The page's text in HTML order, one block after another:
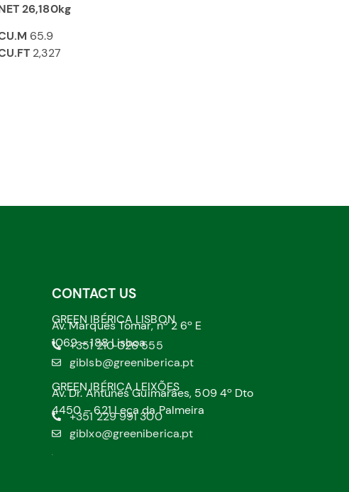
26,180kg
65.9
2,327
CONTACT US
GREEN IBÉRICA LISBON
Av. Marquês Tomar, nº 2 6º E
1069 – 188 Lisboa
+351 210 026 555
giblsb@greeniberica.pt
GREEN IBÉRICA LEIXÕES
Av. Dr. Antunes Guimarães, 509 4º Dto
4450 – 621 Leça da Palmeira
+351 229 991 300
giblxo@greeniberica.pt
.